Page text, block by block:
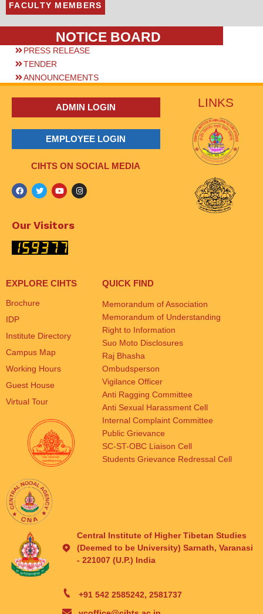
FACULTY MEMBERS
NOTICE BOARD
PRESS RELEASE
TENDER
ANNOUNCEMENTS
ADMIN LOGIN
EMPLOYEE LOGIN
CIHTS ON SOCIAL MEDIA
Our Visitors
LINKS
EXPLORE CIHTS
Brochure
IDP
Institute Directory
Campus Map
Working Hours
Guest House
Virtual Tour
QUICK FIND
Memorandum of Association
Memorandum of Understanding
Right to Information
Suo Moto Disclosures
Raj Bhasha
Ombudsperson
Vigilance Officer
Anti Ragging Committee
Anti Sexual Harassment Cell
Internal Complaint Committee
Public Grievance
SC-ST-OBC Liaison Cell
Students Grievance Redressal Cell
Central Institute of Higher Tibetan Studies
(Deemed to be University) Sarnath, Varanasi
- 221007 (U.P.) India
+91 542 2585242, 2581737